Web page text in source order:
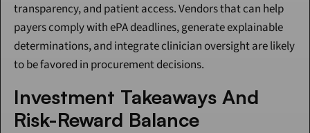
transparency, and patient access. Vendors that can help
payers comply with ePA deadlines, generate explainable
determinations, and integrate clinician oversight are likely
to be favored in procurement decisions.
Investment Takeaways And
Risk-Reward Balance